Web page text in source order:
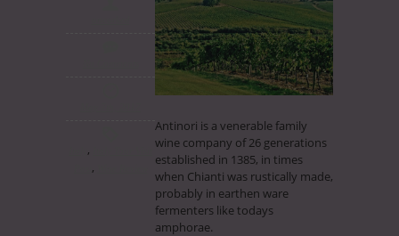
,
,
Antinori is a venerable family
wine company of 26 generations
established in 1385, in times
when Chianti was rustically made,
probably in earthen ware
fermenters like todays
amphorae.